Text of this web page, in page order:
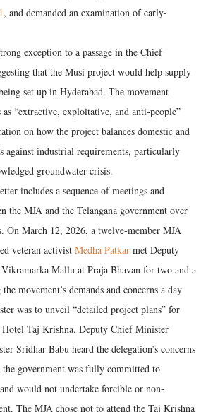
, and demanded an examination of early-
exception to a passage in the Chief
that the Musi project would help supply
set up in Hyderabad. The movement
as “extractive, exploitative, and anti-people”
on how the project balances domestic and
against industrial requirements, particularly
groundwater crisis.
includes a sequence of meetings and
the MJA and the Telangana government over
On March 12, 2026, a twelve-member MJA
veteran activist Medha Patkar met Deputy
Mallu at Praja Bhavan for two and a
movement’s demands and concerns a day
was to unveil “detailed project plans” for
Hotel Taj Krishna. Deputy Chief Minister
Sridhar Babu heard the delegation’s concerns
the government was fully committed to
would not undertake forcible or non-
The MJA chose not to attend the Taj Krishna